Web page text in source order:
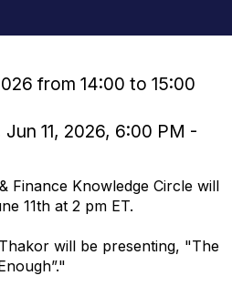
a
from 14:00 to 15:00
Jun 11, 2026, 6:00 PM -
Finance Knowledge Circle will
11th at 2 pm ET.
will be presenting, "The